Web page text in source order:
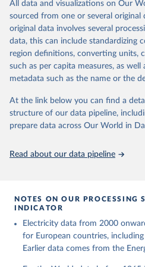
The rise and stall of world
efficiency:1900–2017,
renewables transition,
126775, ISSN 0360-5442,
https://doi.org/10.1016/
This is the citation of the original
prior to any processing or
data downloaded from this page,
given in Reuse This Work below.
The historical electricity
Kingdom (2023) comes from
for Business, Energy &
All data and visualizations on Our
sourced from one or several original
original data involves several
data, this can include standardizing
region definitions, converting units,
such as per capita measures, as
metadata such as the name or the
At the link below you can find a
structure of our data pipeline,
prepare data across Our World in
Read about our data pipeline
NOTES ON OUR PROCESSING
INDICATOR
Electricity data from 2000
for European countries,
Earlier data comes from the